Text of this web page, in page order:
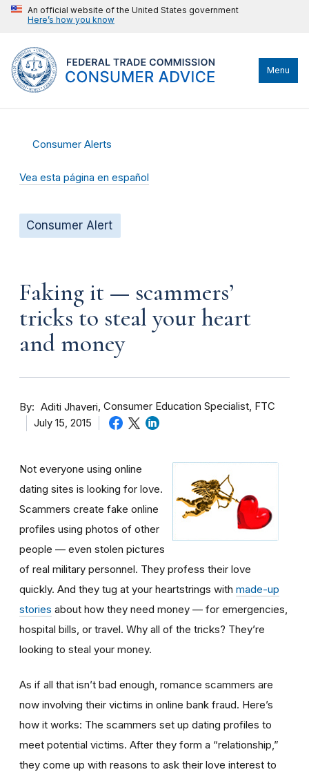
An official website of the United States government
Here’s how you know
Menu
Consumer Alerts
Vea esta página en español
Consumer Alert
Faking it — scammers’
tricks to steal your heart
and money
By Aditi Jhaveri Consumer Education Specialist, FTC
July 15, 2015
Not everyone using online
dating sites is looking for love.
Scammers create fake online
profiles using photos of other
people — even stolen pictures
of real military personnel. They profess their love
quickly. And they tug at your heartstrings with made-up
stories about how they need money — for emergencies,
hospital bills, or travel. Why all of the tricks? They’re
looking to steal your money.
As if all that isn’t bad enough, romance scammers are
now involving their victims in online bank fraud. Here’s
how it works: The scammers set up dating profiles to
meet potential victims. After they form a “relationship,”
they come up with reasons to ask their love interest to